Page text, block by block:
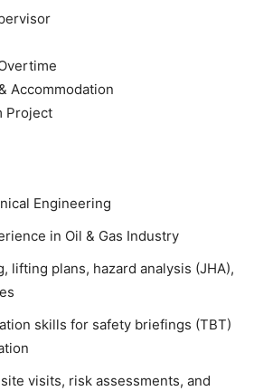
Accommodation
Project
Engineering
in Oil & Gas Industry
lifting plans, hazard analysis (JHA),
skills for safety briefings (TBT)
visits, risk assessments, and